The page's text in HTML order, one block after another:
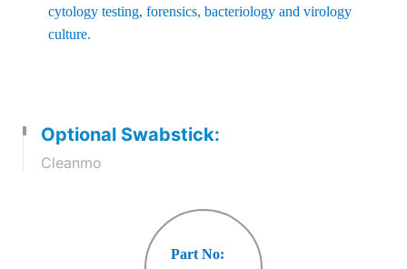
cytology testing, forensics, bacteriology and virology
culture.
Optional Swabstick:
Cleanmo
Part No: